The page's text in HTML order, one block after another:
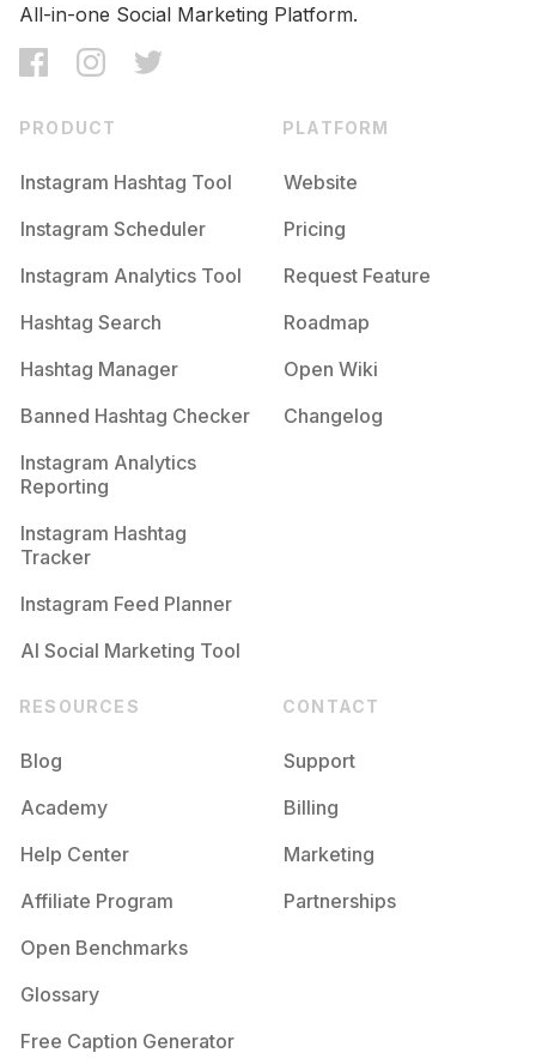
All-in-one Social Marketing Platform.
PRODUCT
Instagram Hashtag Tool
Instagram Scheduler
Instagram Analytics Tool
Hashtag Search
Hashtag Manager
Banned Hashtag Checker
Instagram Analytics
Reporting
Instagram Hashtag
Tracker
Instagram Feed Planner
AI Social Marketing Tool
PLATFORM
Website
Pricing
Request Feature
Roadmap
Open Wiki
Changelog
RESOURCES
Blog
Academy
Help Center
Affiliate Program
Open Benchmarks
Glossary
Free Caption Generator
CONTACT
Support
Billing
Marketing
Partnerships